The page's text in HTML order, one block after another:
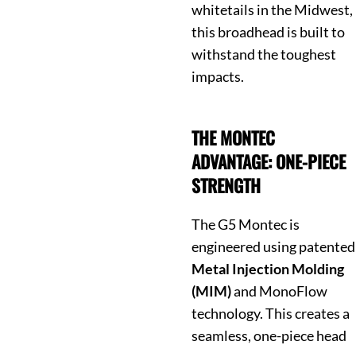
whitetails in the Midwest,
this broadhead is built to
withstand the toughest
impacts.
THE MONTEC
ADVANTAGE: ONE-PIECE
STRENGTH
The G5 Montec is
engineered using patented
Metal Injection Molding
(MIM)and MonoFlow
technology. This creates a
seamless, one-piece head